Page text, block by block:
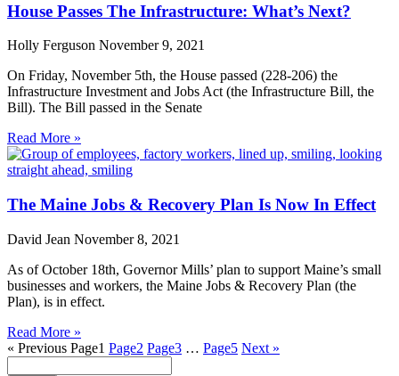
House Passes The Infrastructure: What’s Next?
Holly Ferguson November 9, 2021
On Friday, November 5th, the House passed (228-206) the
Infrastructure Investment and Jobs Act (the Infrastructure Bill, the
Bill). The Bill passed in the Senate
Read More »
The Maine Jobs & Recovery Plan Is Now In Effect
David Jean November 8, 2021
As of October 18th, Governor Mills’ plan to support Maine’s small
businesses and workers, the Maine Jobs & Recovery Plan (the
Plan), is in effect.
Read More »
« Previous Page1 Page2 Page3 … Page5 Next »